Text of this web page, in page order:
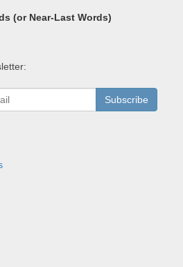
(or Near-Last Words)
Subscribe